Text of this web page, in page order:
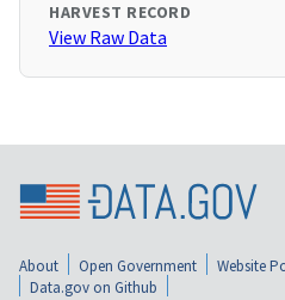
HARVEST RECORD
View Raw Data
About Open Government Website
Data.gov on Github